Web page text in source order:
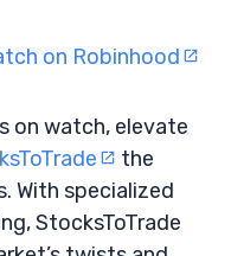
on Robinhood
on watch, elevate
the
With specialized
StocksToTrade